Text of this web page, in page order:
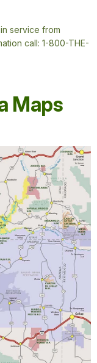
service from
call: 1-800-THE-
Maps